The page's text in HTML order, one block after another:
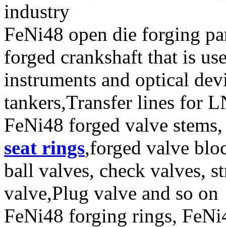
industry
FeNi48 open die forging
forged crankshaft that is
instruments and optical
tankers,Transfer lines for
FeNi48 forged valve
seat rings,forged valve
ball valves, check valves,
valve,Plug valve and so on
FeNi48 forging rings,